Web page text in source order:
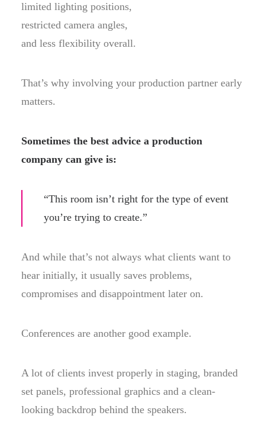
limited lighting positions,
restricted camera angles,
and less flexibility overall.
That’s why involving your production partner early
matters.
Sometimes the best advice a production
company can give is:
“This room isn’t right for the type of event
you’re trying to create.”
And while that’s not always what clients want to
hear initially, it usually saves problems,
compromises and disappointment later on.
Conferences are another good example.
A lot of clients invest properly in staging, branded
set panels, professional graphics and a clean-
looking backdrop behind the speakers.